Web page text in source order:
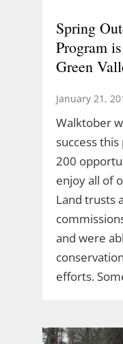
Spring
Program
Green
January 21,
Walktober
success
200
enjoy all of
Land trusts
and were
efforts.